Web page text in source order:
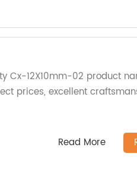
Cx-12X10mm-02 product
prices, excellent
Read More